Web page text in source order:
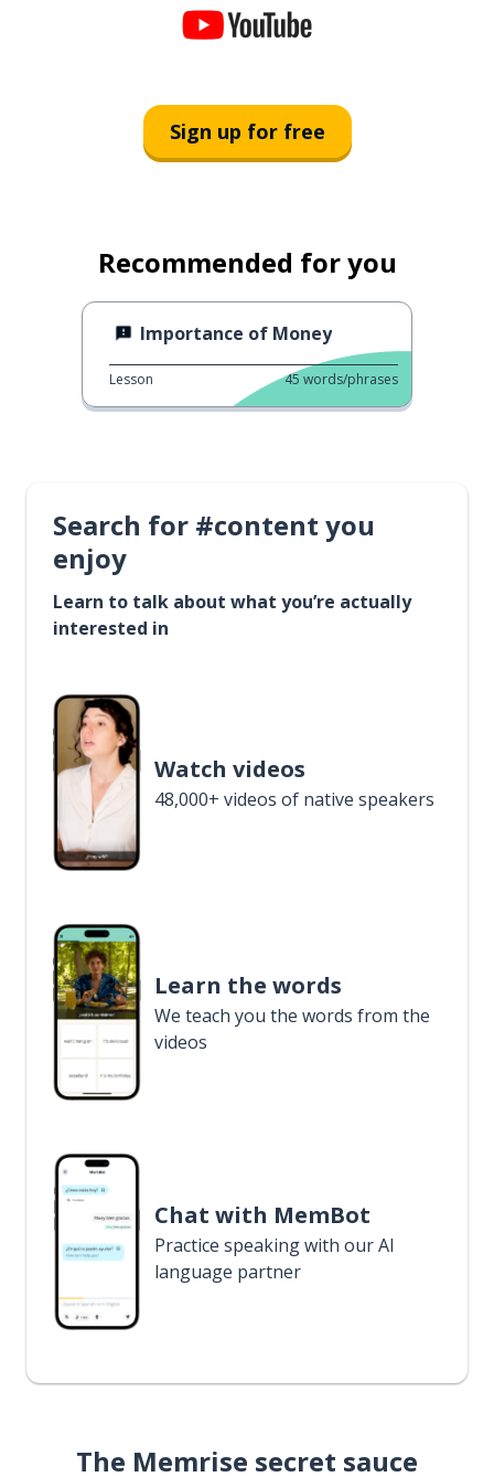
Sign up for free
Recommended for you
Importance of Money
Lesson 45 words/phrases
Search for #content you
enjoy
Learn to talk about what you’re actually
interested in
Watch videos
48,000+ videos of native speakers
Learn the words
We teach you the words from the
videos
Chat with MemBot
Practice speaking with our AI
language partner
The Memrise secret sauce